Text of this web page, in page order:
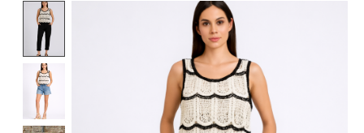
Product image slideshow Items